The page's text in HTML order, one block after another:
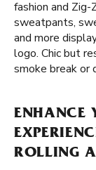
fashion and
sweatpants,
and more
logo. Chic but
smoke break or
ENHANCE
ROLLING